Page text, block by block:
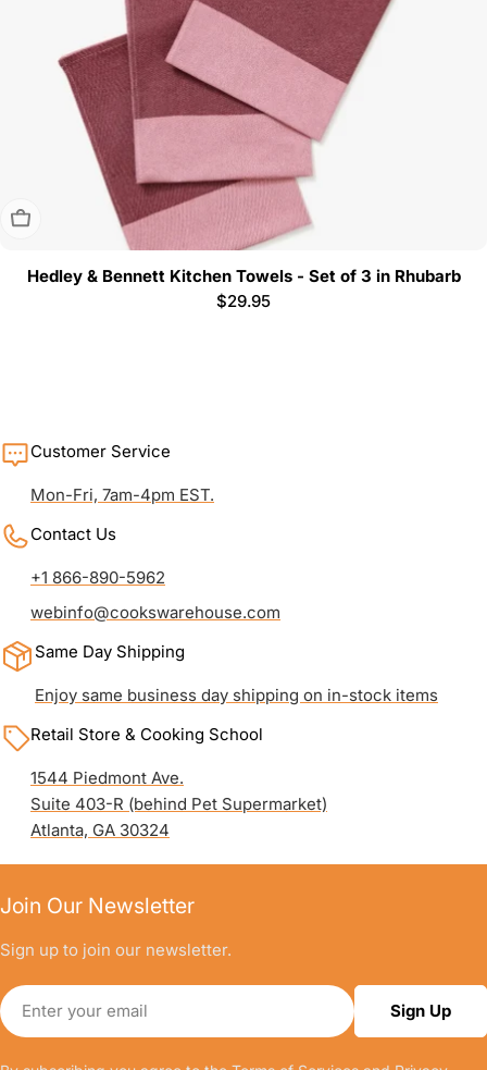
Sold Out
Hedley & Bennett Kitchen Towels - Set of 3 in Rhubarb
Regular
$29.95
Customer Service
Mon-Fri, 7am-4pm EST.
Contact Us
+1 866-890-5962
webinfo@cookswarehouse.com
Same Day Shipping
Enjoy same business day shipping on in-stock items
Retail Store & Cooking School
1544 Piedmont Ave.
Suite 403-R (behind Pet Supermarket)
Atlanta, GA 30324
Join Our Newsletter
Sign up to join our newsletter.
Email
Sign Up